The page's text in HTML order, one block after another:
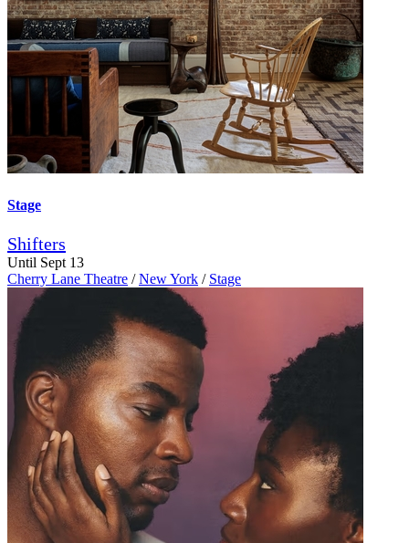
Stage
Shifters
Until Sept 13
Cherry Lane Theatre / New York / Stage